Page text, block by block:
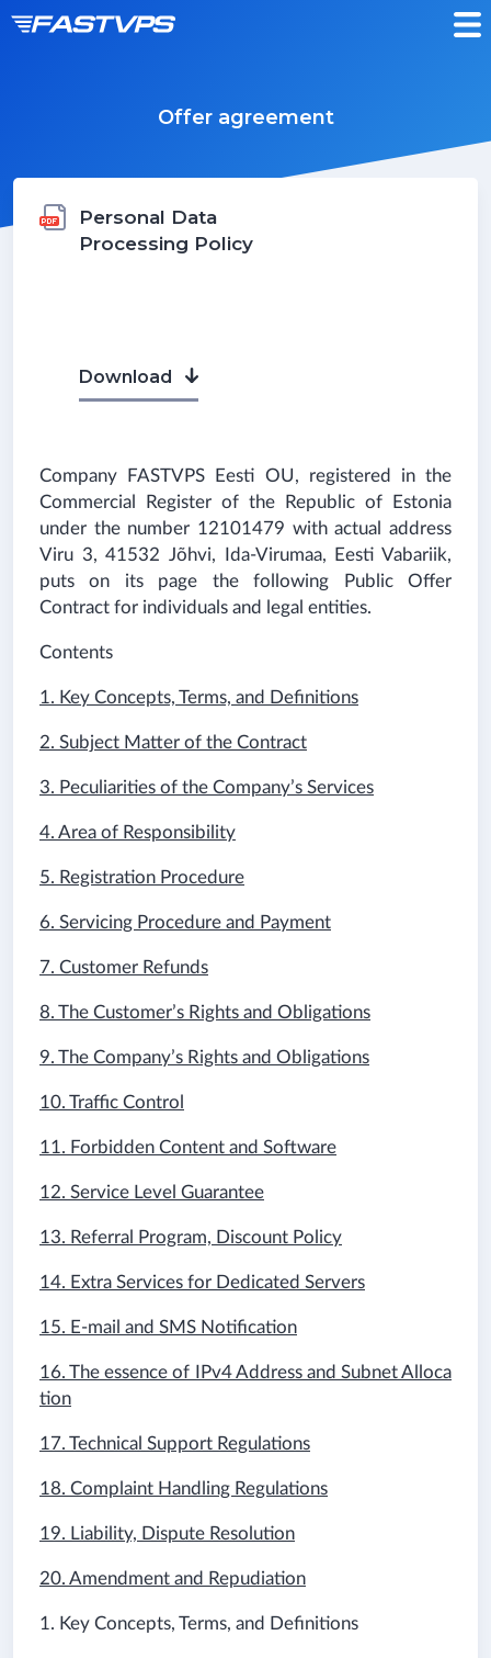
Offer agreement
Personal Data
Processing Policy
Download
Company FASTVPS Eesti OU, registered in the
Commercial Register of the Republic of Estonia
under the number 12101479 with actual address
Viru 3, 41532 Jõhvi, Ida-Virumaa, Eesti Vabariik,
puts on its page the following Public Offer
Contract for individuals and legal entities.
Contents
1. Key Concepts, Terms, and Definitions
2. Subject Matter of the Contract
3. Peculiarities of the Company’s Services
4. Area of Responsibility
5. Registration Procedure
6. Servicing Procedure and Payment
7. Customer Refunds
8. The Customer’s Rights and Obligations
9. The Company’s Rights and Obligations
10. Traffic Control
11. Forbidden Content and Software
12. Service Level Guarantee
13. Referral Program, Discount Policy
14. Extra Services for Dedicated Servers
15. E-mail and SMS Notification
16. The essence of IPv4 Address and Subnet Alloca
tion
17. Technical Support Regulations
18. Complaint Handling Regulations
19. Liability, Dispute Resolution
20. Amendment and Repudiation
1. Key Concepts, Terms, and Definitions